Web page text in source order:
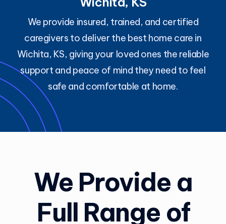
We provide insured, trained, and certified
caregivers to deliver the best home care in
Wichita, KS, giving your loved ones the reliable
support and peace of mind they need to feel
safe and comfortable at home.
We Provide a
Full Range of